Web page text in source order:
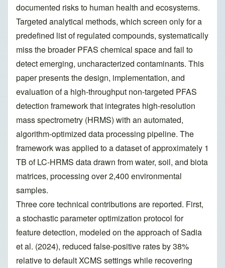
documented risks to human health and ecosystems.
Targeted analytical methods, which screen only for a
predefined list of regulated compounds, systematically
miss the broader PFAS chemical space and fail to
detect emerging, uncharacterized contaminants. This
paper presents the design, implementation, and
evaluation of a high-throughput non-targeted PFAS
detection framework that integrates high-resolution
mass spectrometry (HRMS) with an automated,
algorithm-optimized data processing pipeline. The
framework was applied to a dataset of approximately 1
TB of LC-HRMS data drawn from water, soil, and biota
matrices, processing over 2,400 environmental
samples.
Three core technical contributions are reported. First,
a stochastic parameter optimization protocol for
feature detection, modeled on the approach of Sadia
et al. (2024), reduced false-positive rates by 38%
relative to default XCMS settings while recovering